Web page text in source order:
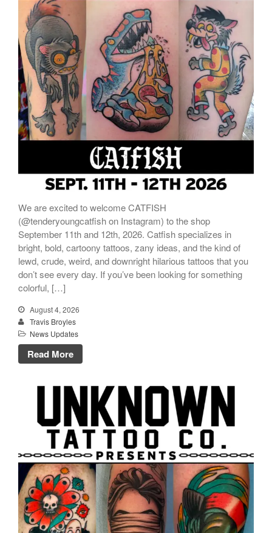
ONLINE STORE
info@unknowntattooco.com
425-322-5630
We are excited to welcome CATFISH
(@tenderyoungcatfish on Instagram) to the shop
September 11th and 12th, 2026. Catfish specializes in
bright, bold, cartoony tattoos, zany ideas, and the kind of
lewd, crude, weird, and downright hilarious tattoos that you
don’t see every day. If you’ve been looking for something
colorful, […]
August 4, 2026
Travis Broyles
News Updates
Read More